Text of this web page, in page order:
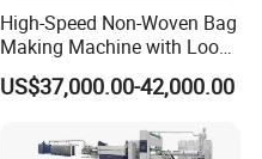
High-Speed Non-Woven Bag
Making Machine with Loop
Handle Online Purchase
US$37,000.00-42,000.00